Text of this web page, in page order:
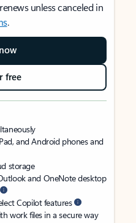
unless canceled in
.
free
and Android phones and
storage
and OneNote desktop
Copilot features
work files in a secure way